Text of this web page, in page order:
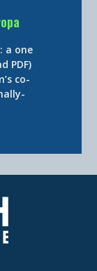
a one
PDF)
co-